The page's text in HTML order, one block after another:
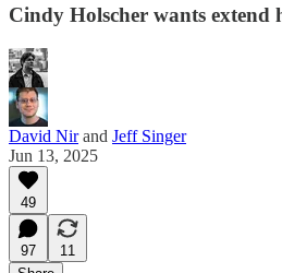
Cindy Holscher wants
David Nirand Jeff Singer
Jun 13, 2025
49
97
11